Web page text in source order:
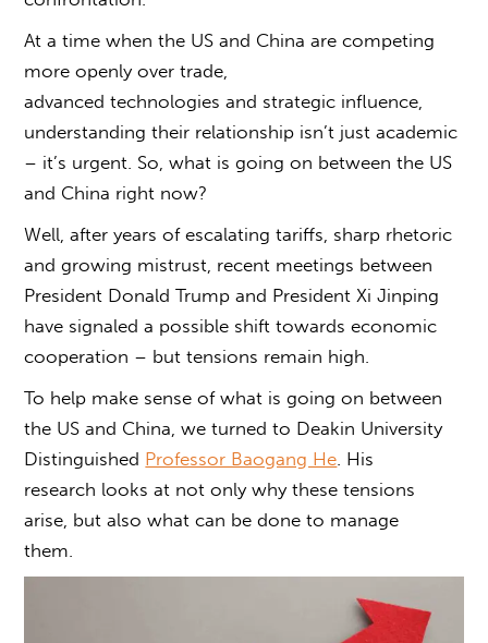
At a time when the US and China are competing
more openly over trade,
advanced technologies and strategic influence,
understanding their relationship isn’t just academic
– it’s urgent. So,what is going on between the US
and China right now?
Well, after years of escalating tariffs, sharp rhetoric
and growing mistrust, recent meetings between
President Donald Trump and President Xi Jinping
have signaled a possible shift towards economic
cooperation – but tensions remain high.
To help make sense ofwhat is going on between
the US and China, we turned to Deakin University
Distinguished Professor Baogang He. His
research looks at not only why these tensions
arise, but also what can be done to manage
them.